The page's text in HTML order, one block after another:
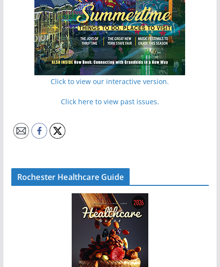
Click to view our interactive version.
Click here to view past issues.
Rochester Healthcare Guide